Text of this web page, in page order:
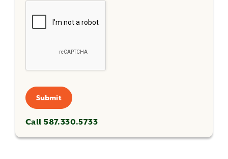
Submit
Call 587.330.5733